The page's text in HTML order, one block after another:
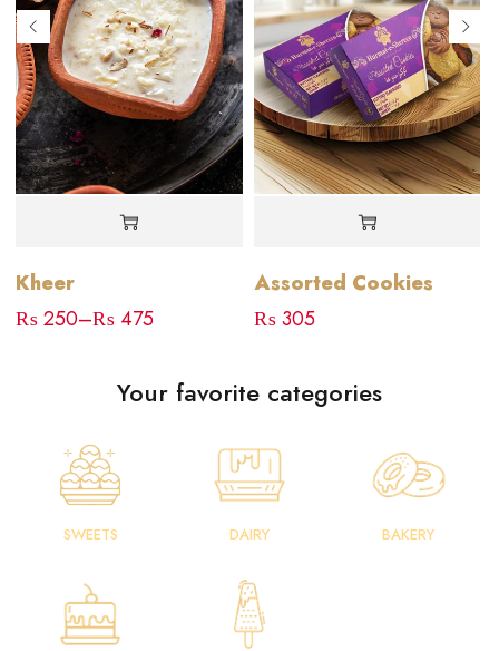
Kheer
₨250–₨ 475
Assorted Cookies
₨305
Your favorite categories
SWEETS DAIRY BAKERY